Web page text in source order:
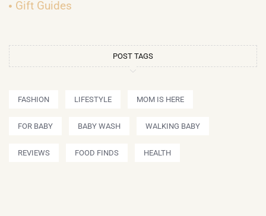
Gift Guides
POST TAGS
FASHION LIFESTYLE MOM IS HERE
FOR BABY BABY WASH WALKING BABY
REVIEWS FOOD FINDS HEALTH